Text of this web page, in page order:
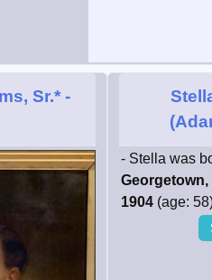
Sr.* -
- Stella was
Georgetown,
1904(age: